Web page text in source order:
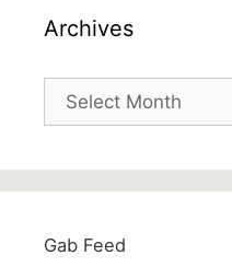
Archives
Archives
Gab Feed